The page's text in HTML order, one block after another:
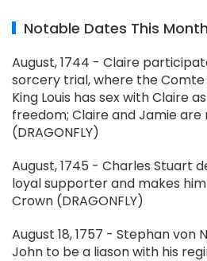
Notable Dates This Month
August, 1744 - Claire
sorcery trial, where the Comte
King Louis has sex with Claire
freedom; Claire and Jamie
(DRAGONFLY)
August, 1745 - Charles Stuart
loyal supporter and makes
Crown (DRAGONFLY)
August 18, 1757 - Stephan von
John to be a liason with his